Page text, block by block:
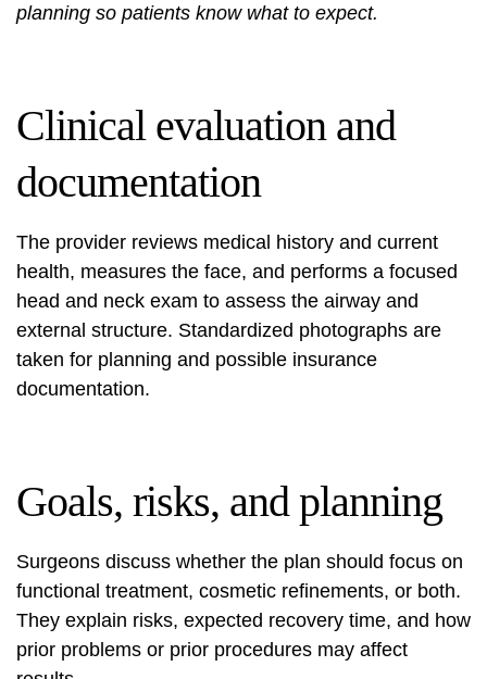
planning so patients know what to expect.
Clinical evaluation and
documentation
The provider reviews medical history and current
health, measures the face, and performs a focused
head and neck exam to assess the airway and
external structure. Standardized photographs are
taken for planning and possible insurance
documentation.
Goals, risks, and planning
Surgeons discuss whether the plan should focus on
functional treatment, cosmetic refinements, or both.
They explain risks, expected recovery time, and how
prior problems or prior procedures may affect